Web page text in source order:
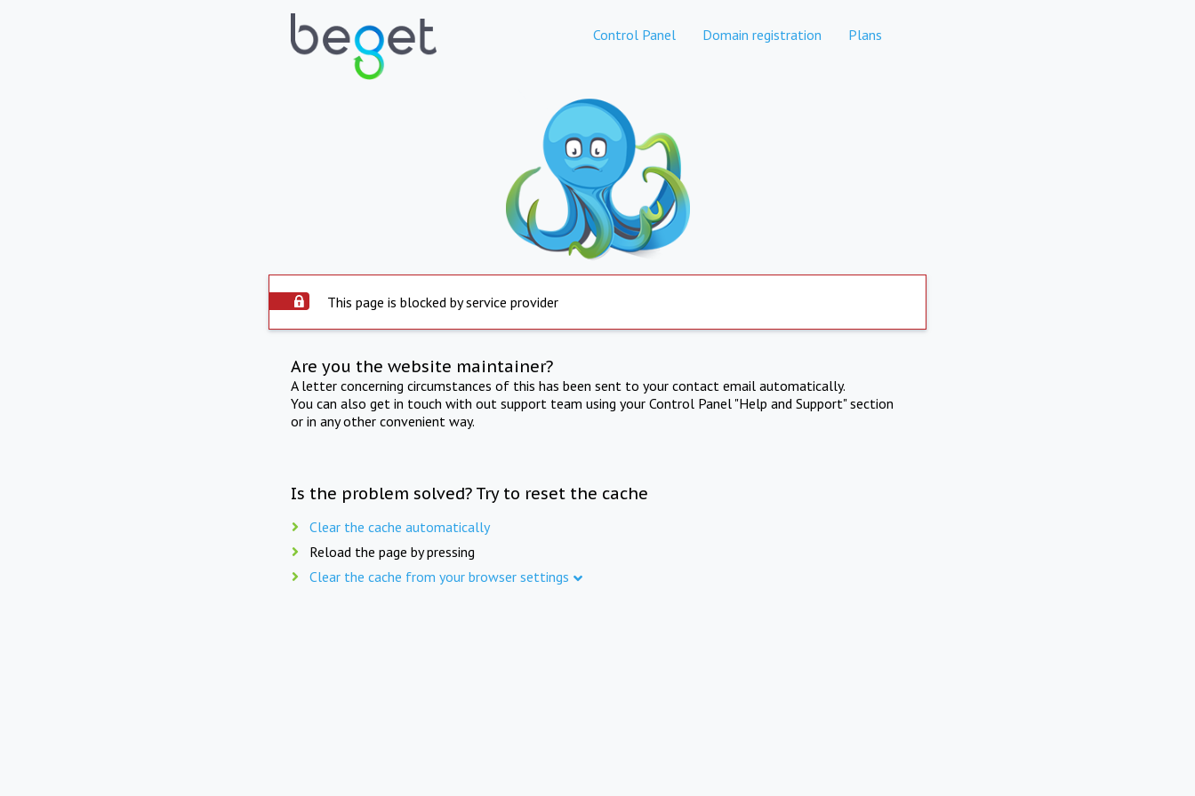
Control Panel Domain registration Plans
This page is blocked by service provider
Are you the website maintainer?
A letter concerning circumstances of this has been sent to your contact email automatically.
You can also get in touch with out support team using your Control Panel "Help and Support" section
or in any other convenient way.
Is the problem solved? Try to reset the cache
Clear the cache automatically
Reload the page by pressing
Clear the cache from your browser settings